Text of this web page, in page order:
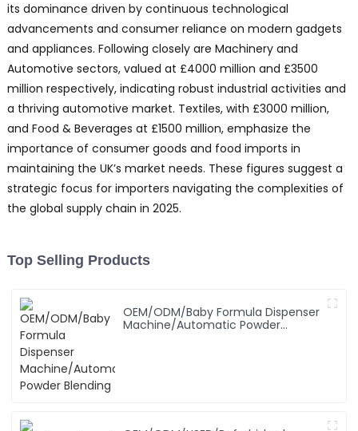
its dominance driven by continuous technological
advancements and consumer reliance on modern gadgets
and appliances. Following closely are Machinery and
Automotive sectors, valued at £4000 million and £3500
million respectively, indicating robust industrial activities and
a thriving automotive market. Textiles, with £3000 million,
and Food & Beverages at £1500 million, emphasize the
importance of consumer goods and food imports in
maintaining the UK’s market needs. These figures suggest a
strategic focus for importers navigating the complexities of
the global supply chain in 2025.
Top Selling Products
OEM/ODM/Baby Formula Dispenser
Machine/Automatic Powder